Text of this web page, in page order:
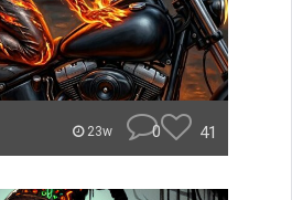
23w 0 41